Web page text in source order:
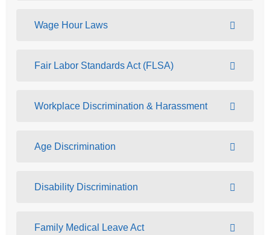
Wage Hour Laws
Fair Labor Standards Act (FLSA)
Workplace Discrimination & Harassment
Age Discrimination
Disability Discrimination
Family Medical Leave Act